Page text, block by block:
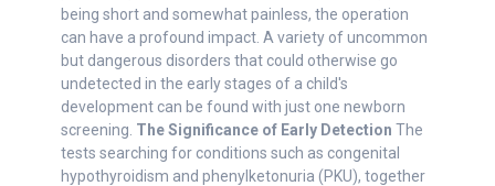
being short and somewhat painless, the operation
can have a profound impact. A variety of uncommon
but dangerous disorders that could otherwise go
undetected in the early stages of a child's
development can be found with just one newborn
screening. The Significance of Early Detection The
tests searching for conditions such as congenital
hypothyroidism and phenylketonuria (PKU), together